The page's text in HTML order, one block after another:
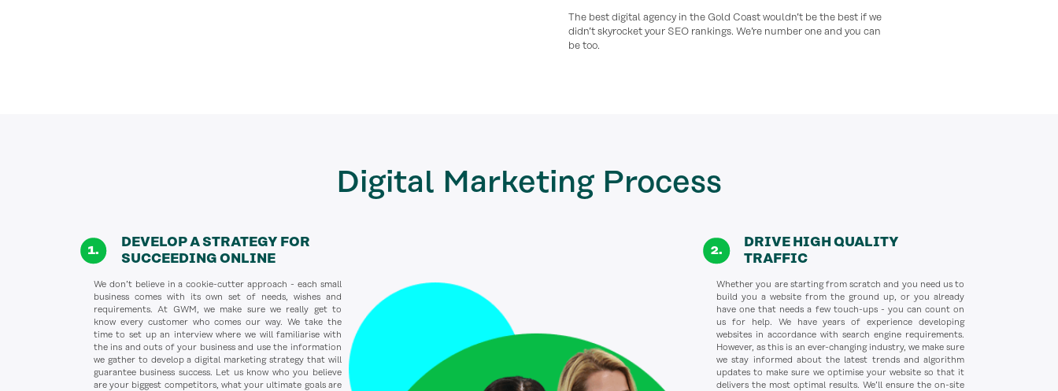
The best digital agency in the Gold Coast wouldn’t be the best if we
didn’t skyrocket your SEO rankings. We’re number one and you can
be too.
Digital MarketingProcess
DEVELOP A STRATEGY FOR
SUCCEEDING ONLINE
We don’t believe in a cookie-cutter approach - each small
business comes with its own set of needs, wishes and
requirements. At GWM, we make sure we really get to
know every customer who comes our way. We take the
time to set up an interview where we will familiarise with
the ins and outs of your business and use the information
we gather to develop a digital marketing strategy that will
guarantee business success. Let us know who you believe
are your biggest competitors, what your ultimate goals are
DRIVE HIGH QUALITY
TRAFFIC
Whether you are starting from scratch and you need us to
build you a website from the ground up, or you already
have one that needs a few touch-ups - you can count on
us for help. We have years of experience developing
websites in accordance with search engine requirements.
However, as this is an ever-changing industry, we make sure
we stay informed about the latest trends and algorithm
updates to make sure we optimise your website so that it
delivers the most optimal results. We’ll ensure the on-site